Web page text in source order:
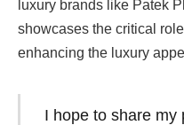
luxury brands like Patek
showcases the critical
enhancing the luxury
I hope to share my